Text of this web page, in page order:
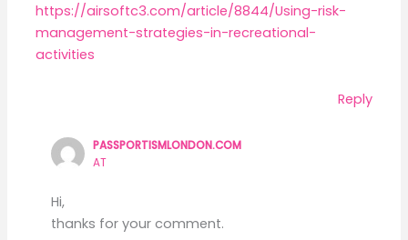
https://airsoftc3.com/article/8844/Using-risk-
management-strategies-in-recreational-
activities
Reply
PASSPORTISMLONDON.COM
AT
Hi,
thanks for your comment.